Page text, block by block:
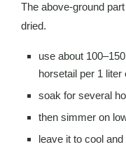
The above-ground
dried.
use about
horsetail per 1 liter
soak for several
then simmer on
leave it to cool